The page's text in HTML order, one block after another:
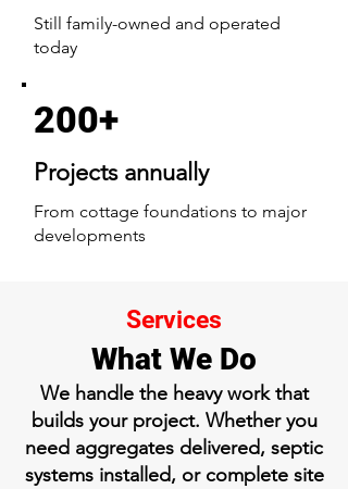
Still family-owned and operated
today
200+
Projects annually
From cottage foundations to major
developments
Services
What We Do
We handle the heavy work that
builds your project. Whether you
need aggregates delivered, septic
systems installed, or complete site